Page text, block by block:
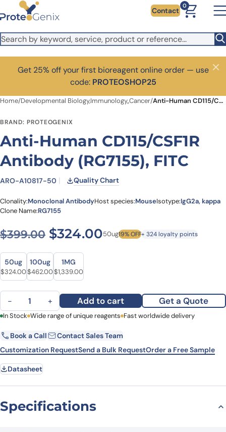
Skip to main content Contact
0
Get 25% off your first bioreagent online order — use
code: PROTEOSHOP25
Close
Home/Developmental Biology,Immunology,,Cancer/ Anti-Human CD115/CSF1R Antibody (RG7155), FITC
BRAND: PROTEOGENIX
Anti-Human CD115/CSF1R
Antibody (RG7155), FITC
ARO-A10817-50 Quality Chart
Clonality:Monoclonal AntibodyHost species:MouseIsotype:IgG2a, kappa
Clone Name:RG7155
$399.00 Original price was:
$324.00Current price is:
50ug19% OFF+ 324 loyalty points
Size
Size
50ug
Original price was: $399.00.
$324.00Current price is: $324.00.
100ug
Original price was: $628.00.
$462.00Current price is: $462.00.
1MG
Original price was: $1,780.00.
$1,339.00Current price is: $1,339.00.
Anti-Human CD115/CSF1R Antibody (RG7155), FITC quantity
− + Add to cart Get a Quote
First Name Last Name
Email Company
Request Quote
In Stock Wide range of unique reagents Fast worldwide delivery
Book a Call
Contact Sales Team
Customization RequestSend a Bulk RequestOrder a Free Sample
Datasheet
Specifications